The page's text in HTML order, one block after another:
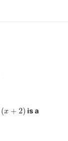
( )
is a